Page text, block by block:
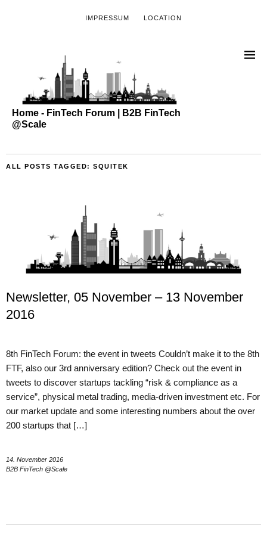
IMPRESSUM LOCATION
Home - FinTech Forum | B2B FinTech
@Scale
ALL POSTS TAGGED: SQUITEK
Newsletter, 05 November – 13 November
2016
8th FinTech Forum: the event in tweets Couldn’t make it to the 8th
FTF, also our 3rd anniversary edition? Check out the event in
tweets to discover startups tackling “risk & compliance as a
service”, physical metal trading, media-driven investment etc. For
our market update and some interesting numbers about the over
200 startups that […]
14. November 2016
B2B FinTech @Scale